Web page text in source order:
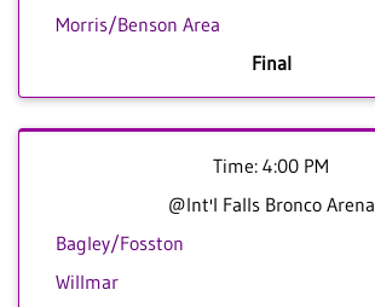
Morris/Benson Area
Final
Time: 4:00 PM
@Int'l Falls Bronco Arena
Bagley/Fosston
Willmar